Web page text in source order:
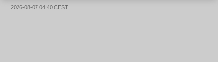
2026-08-07 04:40 CEST